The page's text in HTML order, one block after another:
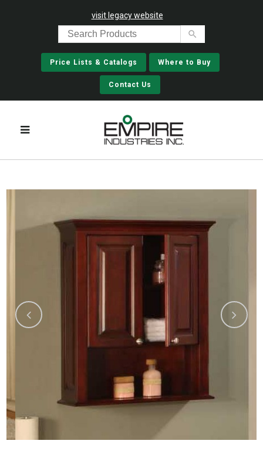
visit legacy website
Price Lists & Catalogs Where to Buy
Contact Us